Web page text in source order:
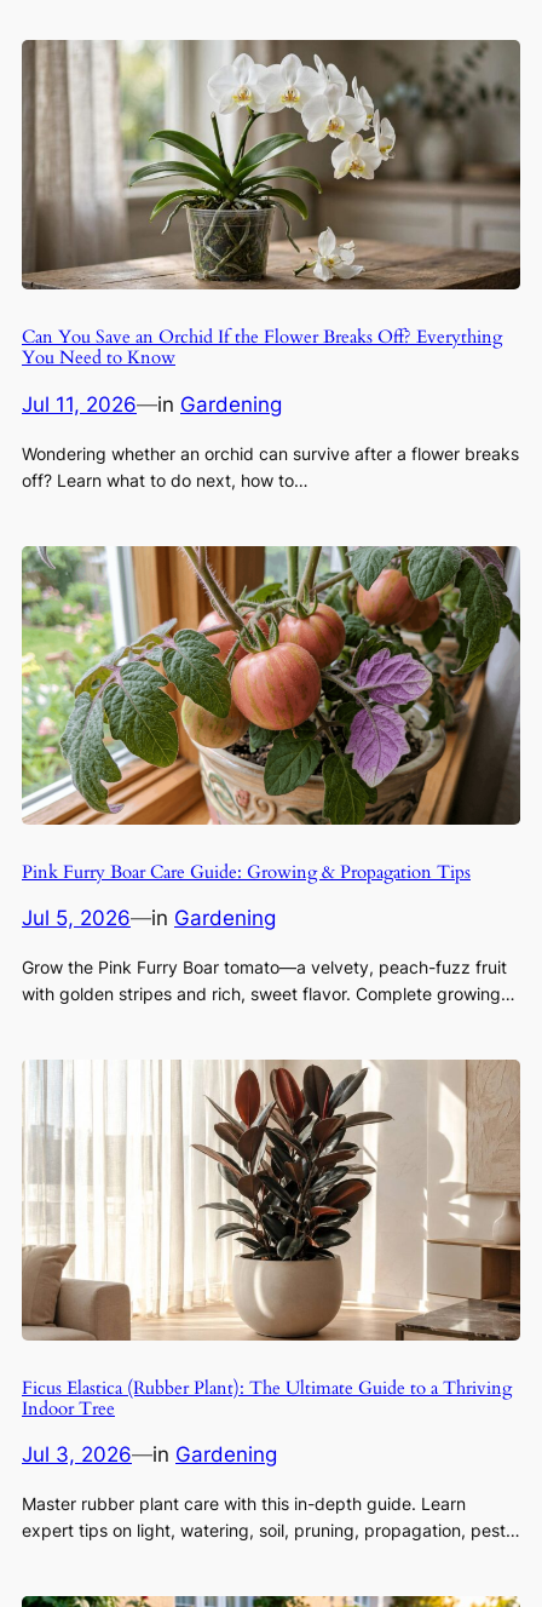
Can You Save an Orchid If the Flower Breaks Off? Everything
You Need to Know
Jul 11, 2026—in Gardening
Wondering whether an orchid can survive after a flower breaks
off? Learn what to do next, how to…
Pink Furry Boar Care Guide: Growing & Propagation Tips
Jul 5, 2026—in Gardening
Grow the Pink Furry Boar tomato—a velvety, peach-fuzz fruit
with golden stripes and rich, sweet flavor. Complete growing…
Ficus Elastica (Rubber Plant): The Ultimate Guide to a Thriving
Indoor Tree
Jul 3, 2026—in Gardening
Master rubber plant care with this in-depth guide. Learn
expert tips on light, watering, soil, pruning, propagation, pest…